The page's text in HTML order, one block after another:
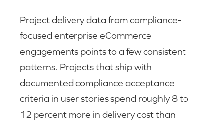
Project delivery data from compliance-
focused enterprise eCommerce
engagements points to a few consistent
patterns. Projects that ship with
documented compliance acceptance
criteria in user stories spend roughly 8 to
12 percent more in delivery cost than